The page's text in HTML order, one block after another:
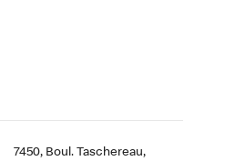
7450, Boul. Taschereau,